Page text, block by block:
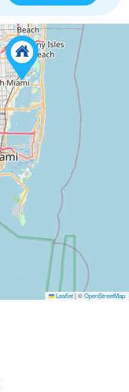
Leaflet|©OpenStreetMap